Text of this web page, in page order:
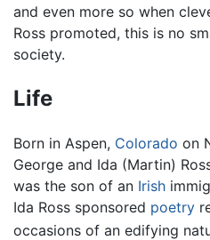
and even more so when
Ross promoted, this is no
society.
Life
Born in Aspen, Colorado on
George and Ida (Martin)
was the son of an Irish
Ida Ross sponsored poetry
occasions of an edifying